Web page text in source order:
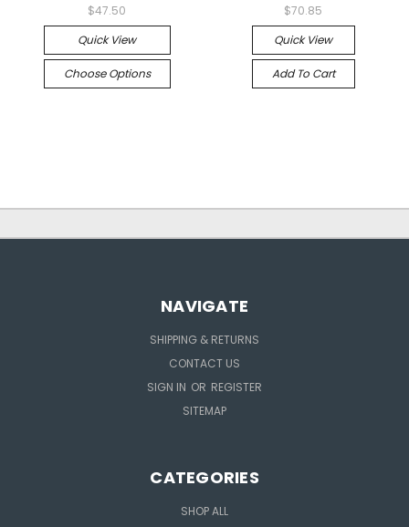
$47.50
Quick View
Choose Options
$70.85
Quick View
Add To Cart
NAVIGATE
SHIPPING & RETURNS
CONTACT US
SIGN IN OR REGISTER
SITEMAP
CATEGORIES
SHOP ALL